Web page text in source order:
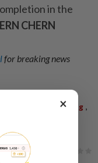
in the
CHERN
for breaking news
Tanjung Tokong ,
×